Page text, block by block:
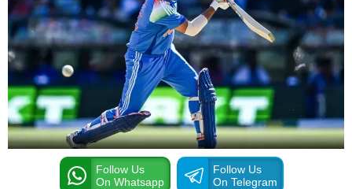
Follow Us
On Whatsapp
Follow Us
On Telegram